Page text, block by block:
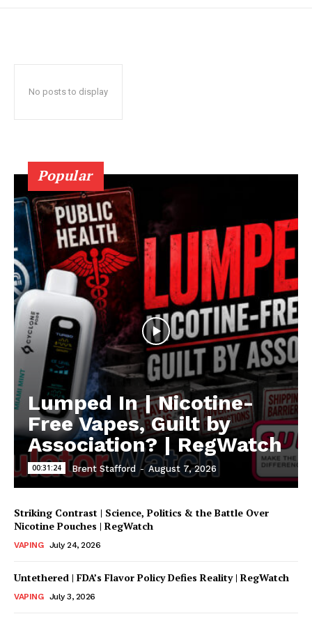
No posts to display
Popular
Lumped In | Nicotine-
Free Vapes, Guilt by
Association? | RegWatch
00:31:24 Brent Stafford - August 7, 2026
Striking Contrast | Science, Politics & the Battle Over
Nicotine Pouches | RegWatch
VAPING July 24, 2026
Untethered | FDA’s Flavor Policy Defies Reality | RegWatch
VAPING July 3, 2026